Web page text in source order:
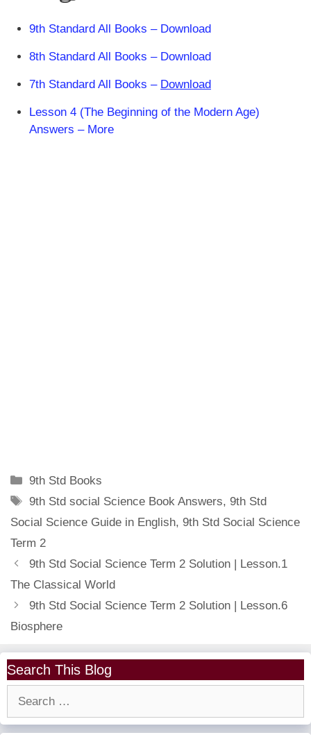
9th Standard All Books – Download
8th Standard All Books – Download
7th Standard All Books – Download
Lesson 4 (The Beginning of the Modern Age)
Answers – More
Categories
9th Std Books
Tags
9th Std social Science Book Answers,9th Std
Social Science Guide in English, 9th Std Social Science
Term 2
9th Std Social Science Term 2 Solution | Lesson.1
The Classical World
9th Std Social Science Term 2 Solution | Lesson.6
Biosphere
Search This Blog